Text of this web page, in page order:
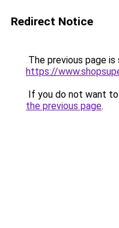
Redirect Notice
The previous page
https://
If you do not want
the previous page.